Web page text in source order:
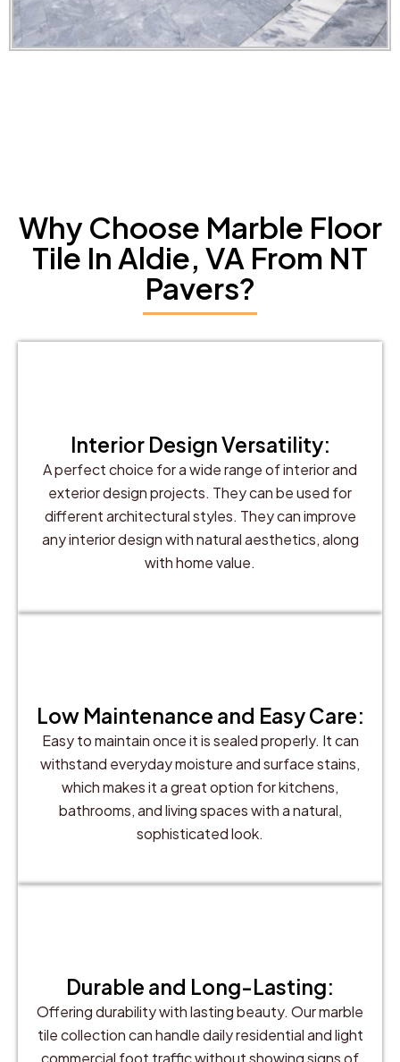
Why Choose Marble Floor
Tile In Aldie, VA From NT
Pavers?
Interior Design Versatility:
A perfect choice for a wide range of interior and
exterior design projects. They can be used for
different architectural styles. They can improve
any interior design with natural aesthetics, along
with home value.
Low Maintenance and Easy Care:
Easy to maintain once it is sealed properly. It can
withstand everyday moisture and surface stains,
which makes it a great option for kitchens,
bathrooms, and living spaces with a natural,
sophisticated look.
Durable and Long-Lasting:
Offering durability with lasting beauty. Our marble
tile collection can handle daily residential and light